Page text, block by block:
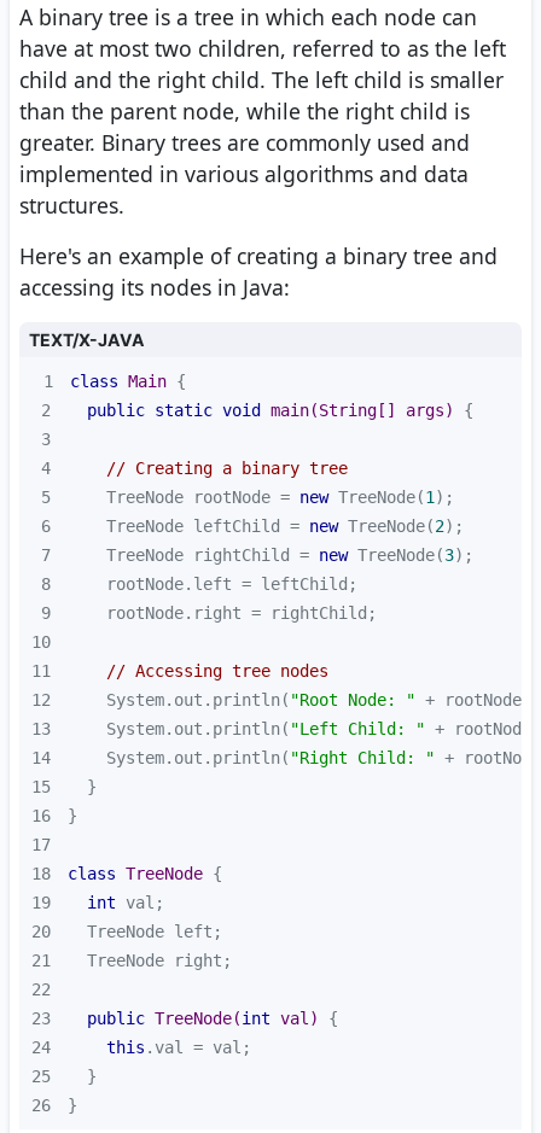
A binary tree is a tree in which each node can
have at most two children, referred to as the left
child and the right child. The left child is smaller
than the parent node, while the right child is
greater. Binary trees are commonly used and
implemented in various algorithms and data
structures.
Here's an example of creating a binary tree and
accessing its nodes in Java:
TEXT/X-JAVA
1 class Main
2
public static void main(String[] args)
3
4
// Creating a binary tree
5
    TreeNode rootNode =
new TreeNode(1
6
    TreeNode leftChild =
new TreeNode(2
7
    TreeNode rightChild =
new TreeNode(3
8
9
10
11
// Accessing tree nodes
12
    System.out.println(
"Root Node: "
13
    System.out.println(
"Left Child: "
14
    System.out.println(
"Right Child: "
15
16
17
18
class TreeNode
19
int
20
21
22
23
public TreeNode(int val)
24
this
25
26
}